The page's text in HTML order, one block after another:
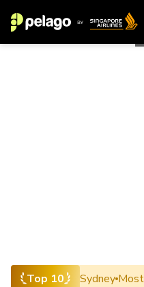
Top 10 Sydney